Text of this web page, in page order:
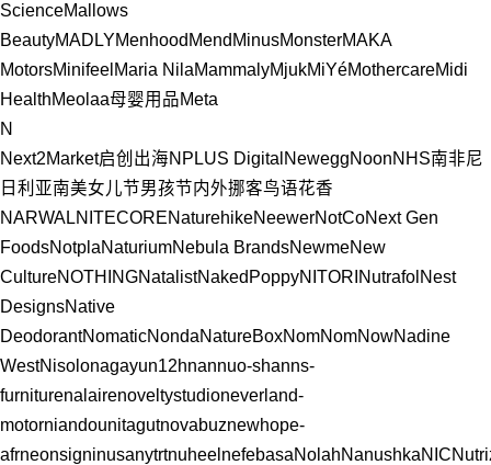
ScienceMallows
BeautyMADLYMenhood Mend MinusMonsterMAKA
MotorsMinifeel Maria NilaMammalyMjukMiYéMothercareMidi
HealthMeolaa母婴用品Meta
N
Next2Market启创出海NPLUS Digital NeweggNoonNHS南非尼
日利亚南美女儿节男孩节内外挪客鸟语花香
NARWALNITECORENaturehikeNeewerNotCoNext Gen
FoodsNotplaNaturiumNebula BrandsNewmeNew
CultureNOTHINGNatalistNakedPoppyNITORI Nutrafol Nest
DesignsNative
DeodorantNomaticNondaNatureBoxNomNomNowNadine
WestNisolonagayun12hnannuo-shanns-
furniturenalairenoveltystudioneverland-
motorniandounitagutnovabuznewhope-
afrneonsigninusanytrtnuheel nefebasaNolahNanushkaNIC